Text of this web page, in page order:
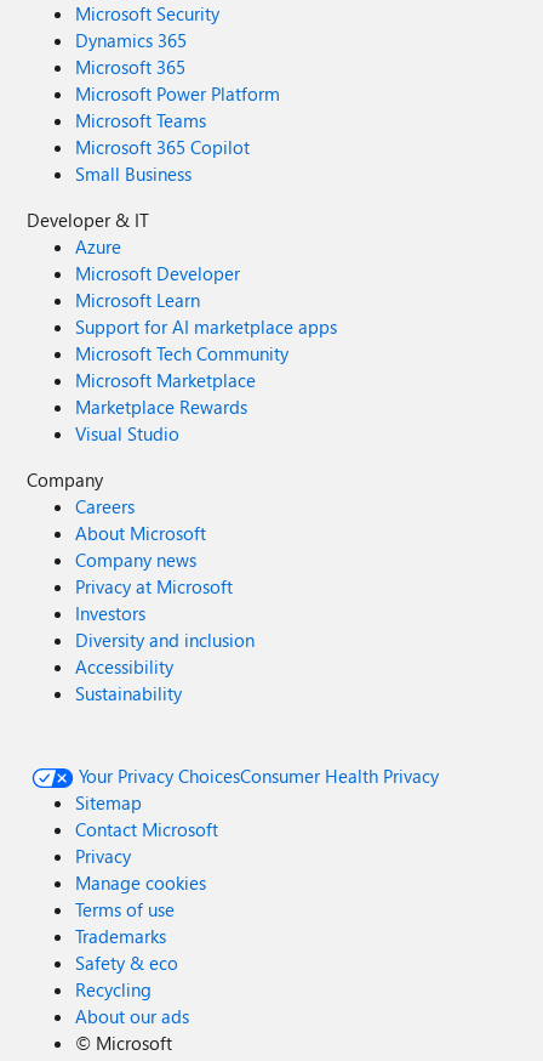
Microsoft Security
Dynamics 365
Microsoft 365
Microsoft Power Platform
Microsoft Teams
Microsoft 365 Copilot
Small Business
Developer & IT
Azure
Microsoft Developer
Microsoft Learn
Support for AI marketplace apps
Microsoft Tech Community
Microsoft Marketplace
Marketplace Rewards
Visual Studio
Company
Careers
About Microsoft
Company news
Privacy at Microsoft
Investors
Diversity and inclusion
Accessibility
Sustainability
Your Privacy ChoicesConsumer Health Privacy
Sitemap
Contact Microsoft
Privacy
Manage cookies
Terms of use
Trademarks
Safety & eco
Recycling
About our ads
© Microsoft